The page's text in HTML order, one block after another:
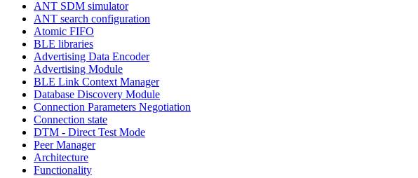
ANT SDM simulator
ANT search configuration
Atomic FIFO
BLE libraries
Advertising Data Encoder
Advertising Module
BLE Link Context Manager
Database Discovery Module
Connection Parameters Negotiation
Connection state
DTM - Direct Test Mode
Peer Manager
Architecture
Functionality